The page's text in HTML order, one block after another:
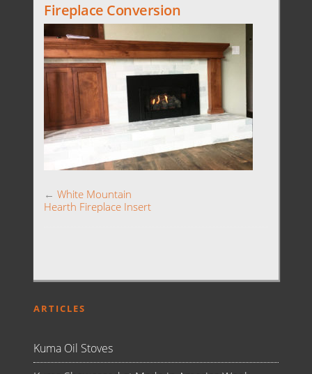
Fireplace Conversion
← White Mountain
Hearth Fireplace Insert
ARTICLES
Kuma Oil Stoves